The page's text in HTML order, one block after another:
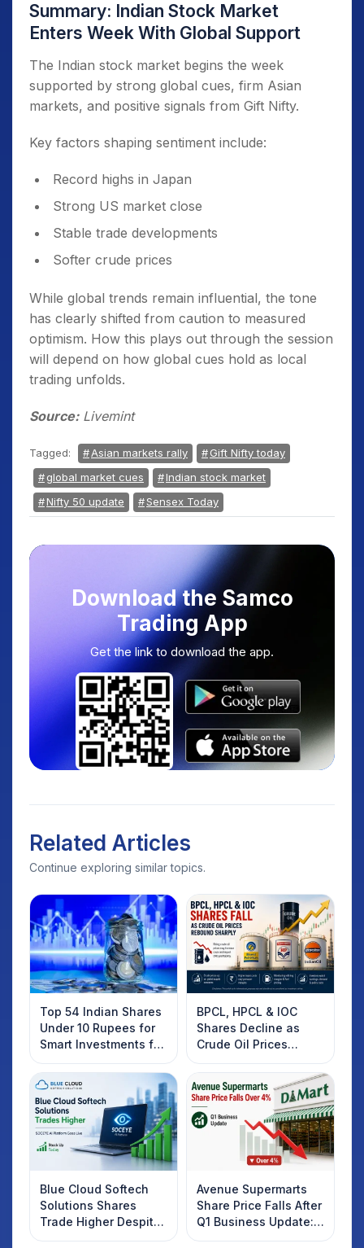
Summary: Indian Stock Market
Enters Week With Global Support
The Indian stock market begins the week
supported by strong global cues, firm Asian
markets, and positive signals from Gift Nifty.
Key factors shaping sentiment include:
Record highs in Japan
Strong US market close
Stable trade developments
Softer crude prices
While global trends remain influential, the tone
has clearly shifted from caution to measured
optimism. How this plays out through the session
will depend on how global cues hold as local
trading unfolds.
Source:Livemint
Tagged: Asian markets rally
Gift Nifty today
global market cues
Indian stock market
Nifty 50 update
Sensex Today
Download the Samco
Trading App
Get the link to download the app.
Related Articles
Continue exploring similar topics.
Top 54 Indian Shares
Under 10 Rupees for
Smart Investments for
2025
BPCL, HPCL & IOC
Shares Decline as
Crude Oil Prices
Rebound: What
Investors Should
Know
Blue Cloud Softech
Solutions Shares
Trade Higher Despite
Weak Market; SOCEYE
Avenue Supermarts
Share Price Falls After
Q1 Business Update:
What Investors